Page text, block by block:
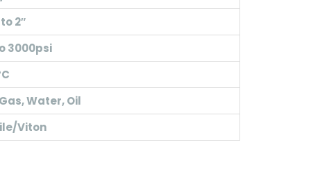
2″
3000psi
Water, Oil
Viton